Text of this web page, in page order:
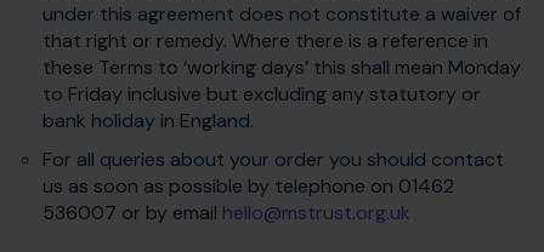
under this agreement does not constitute a waiver of
that right or remedy. Where there is a reference in
these Terms to ‘working days’ this shall mean Monday
to Friday inclusive but excluding any statutory or
bank holiday in England.
For all queries about your order you should contact
us as soon as possible by telephone on 01462
536007 or by email hello@mstrust.org.uk